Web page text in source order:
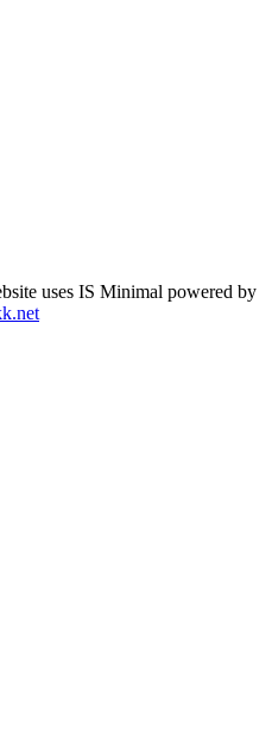
uses IS Minimal powered by